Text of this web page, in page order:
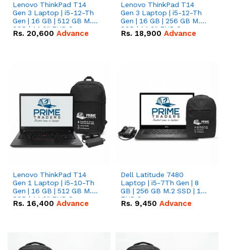
Lenovo ThinkPad T14
Gen 3 Laptop | i5-12-Th
Gen | 16 GB | 512 GB M.2
SSD | 14.0" FHD Screen
Rs. 20,600 Advance
Lenovo ThinkPad T14
Gen 3 Laptop | i5-12-Th
Gen | 16 GB | 256 GB M.2
SSD | 14.0" FHD Screen
Rs. 18,900 Advance
Lenovo ThinkPad T14
Gen 1 Laptop | i5-10-Th
Gen | 16 GB | 512 GB M.2
SSD | 14.0" FHD Screen
Rs. 16,400 Advance
Dell Latitude 7480
Laptop | i5-7Th Gen | 8
GB | 256 GB M.2 SSD | 14
FHD Screen
Rs. 9,450 Advance